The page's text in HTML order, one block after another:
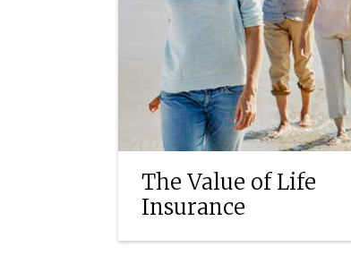
The Value of Life
Insurance